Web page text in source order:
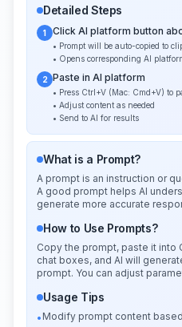
Detailed Steps
1 Click AI platform button
• Prompt will be auto-copied to
• Opens corresponding AI
2 Paste in AI platform
• Press Ctrl+V (Mac: Cmd+V) to
• Adjust content as needed
• Send to AI for results
What is a Prompt?
A prompt is an instruction or
A good prompt helps AI
generate more accurate
How to Use Prompts?
Copy the prompt, paste it into
chat boxes, and AI will
prompt. You can adjust
Usage Tips
• Modify prompt content